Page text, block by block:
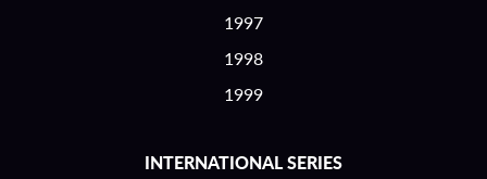
1997
1998
1999
INTERNATIONAL SERIES